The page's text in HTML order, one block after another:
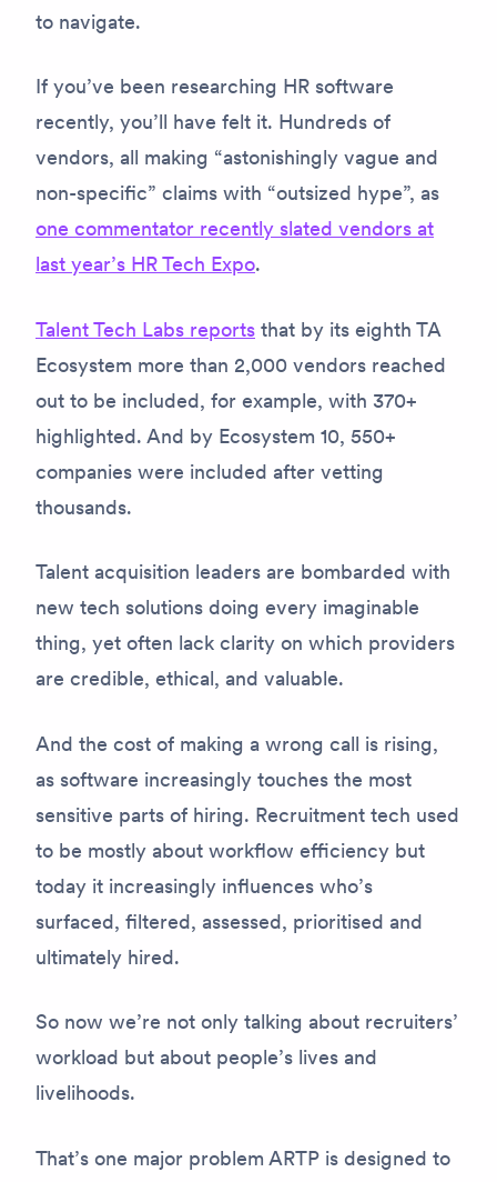
to navigate.
If you’ve been researching HR software
recently, you’ll have felt it. Hundreds of
vendors, all making “astonishingly vague and
non-specific” claims with “outsized hype”, as
one commentator recently slated vendors at
last year’s HR Tech Expo.
Talent Tech Labs reports that by its eighth TA
Ecosystem more than 2,000 vendors reached
out to be included, for example, with 370+
highlighted. And by Ecosystem 10, 550+
companies were included after vetting
thousands.
Talent acquisition leaders are bombarded with
new tech solutions doing every imaginable
thing, yet often lack clarity on which providers
are credible, ethical, and valuable.
And the cost of making a wrong call is rising,
as software increasingly touches the most
sensitive parts of hiring. Recruitment tech used
to be mostly about workflow efficiency but
today it increasingly influences who’s
surfaced, filtered, assessed, prioritised and
ultimately hired.
So now we’re not only talking about recruiters’
workload but about people’s lives and
livelihoods.
That’s one major problem ARTP is designed to